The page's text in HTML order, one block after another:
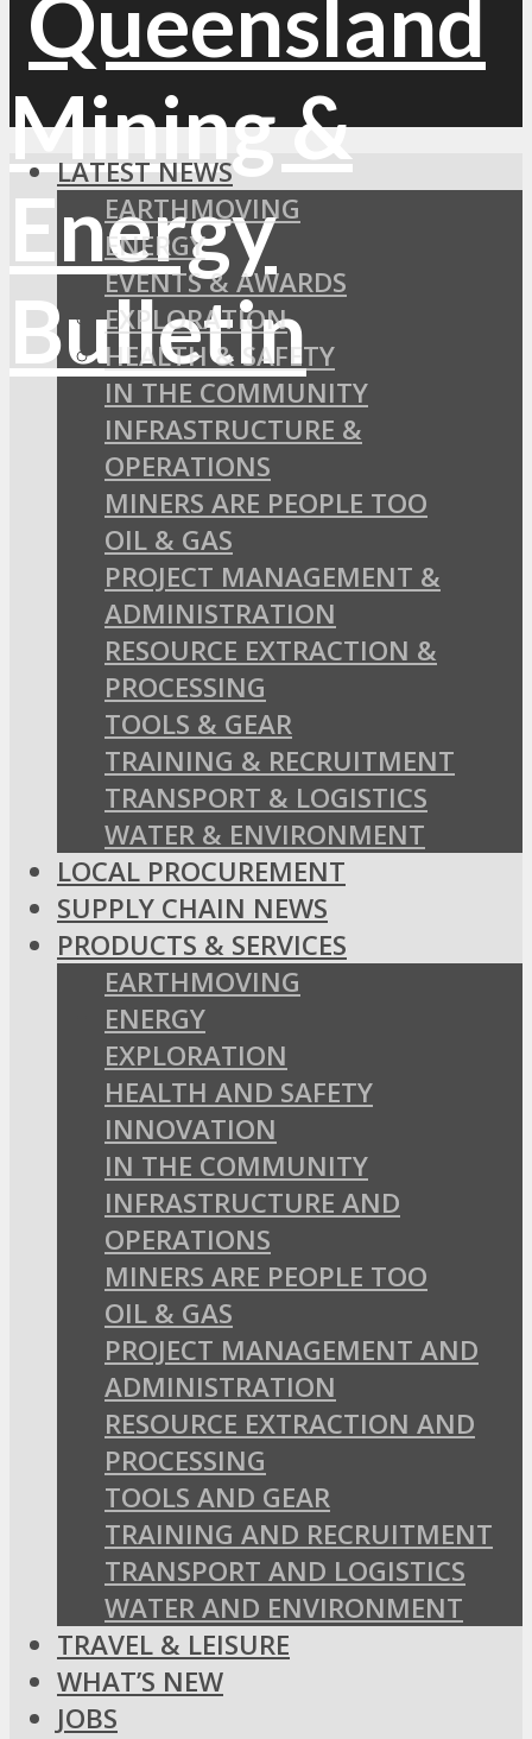
LATEST NEWS
EARTHMOVING
ENERGY
EVENTS & AWARDS
EXPLORATION
HEALTH & SAFETY
IN THE COMMUNITY
INFRASTRUCTURE &
OPERATIONS
MINERS ARE PEOPLE TOO
OIL & GAS
PROJECT MANAGEMENT &
ADMINISTRATION
RESOURCE EXTRACTION &
PROCESSING
TOOLS & GEAR
TRAINING & RECRUITMENT
TRANSPORT & LOGISTICS
WATER & ENVIRONMENT
LOCAL PROCUREMENT
SUPPLY CHAIN NEWS
PRODUCTS & SERVICES
EARTHMOVING
ENERGY
EXPLORATION
HEALTH AND SAFETY
INNOVATION
IN THE COMMUNITY
INFRASTRUCTURE AND
OPERATIONS
MINERS ARE PEOPLE TOO
OIL & GAS
PROJECT MANAGEMENT AND
ADMINISTRATION
RESOURCE EXTRACTION AND
PROCESSING
TOOLS AND GEAR
TRAINING AND RECRUITMENT
TRANSPORT AND LOGISTICS
WATER AND ENVIRONMENT
TRAVEL & LEISURE
WHAT’S NEW
JOBS